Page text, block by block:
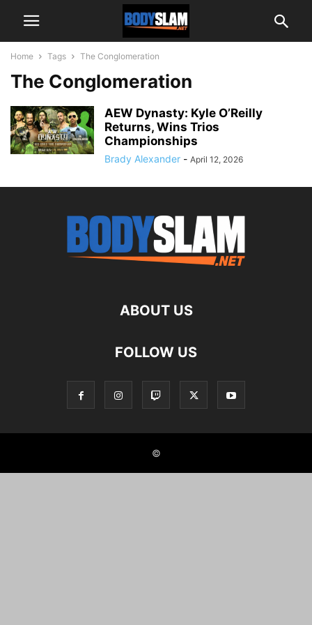
Home Tags The Conglomeration
The Conglomeration
AEW Dynasty: Kyle O’Reilly
Returns, Wins Trios
Championships
Brady Alexander - April 12, 2026
ABOUT US
FOLLOW US
©